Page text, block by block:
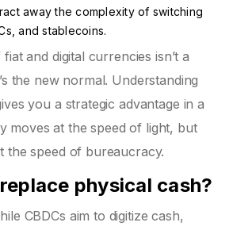
away the complexity of switching
and stablecoins.
and digital currencies isn’t a
the new normal. Understanding
you a strategic advantage in a
moves at the speed of light, but
the speed of bureaucracy.
physical cash?
CBDCs aim to digitize cash,